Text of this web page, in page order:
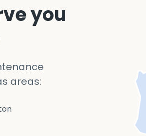
you
areas: